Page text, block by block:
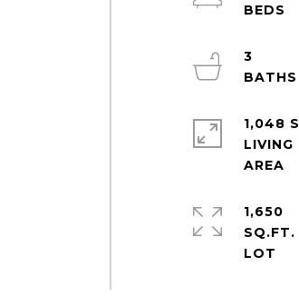
3
1,048
LIVING
1,650
SQ.FT.